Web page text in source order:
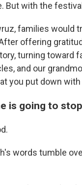
But with the
families would
offering
turning toward
and our
you put down
is going to
words tumble